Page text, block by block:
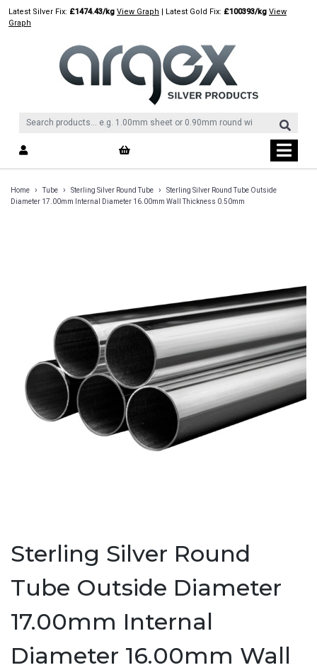
SkipLatest Silver Fix: £1474.43/kg View Graph | Latest Gold Fix: £100393/kg View
Graph
Home › Tube › Sterling Silver Round Tube ›
Sterling Silver Round Tube Outside
Diameter 17.00mm Internal Diameter 16.00mm Wall Thickness 0.50mm
Sterling Silver Round
Tube Outside Diameter
17.00mm Internal
Diameter 16.00mm Wall